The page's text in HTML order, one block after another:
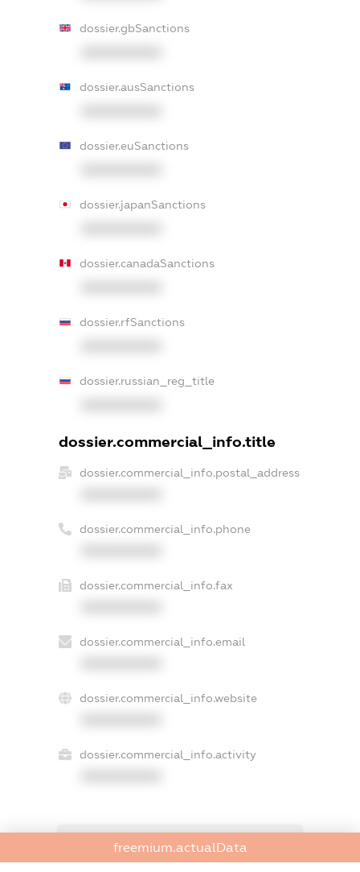
dossier.gbSanctions
dossier.ausSanctions
dossier.euSanctions
dossier.japanSanctions
dossier.canadaSanctions
dossier.rfSanctions
dossier.russian_reg_title
dossier.commercial_info.title
dossier.commercial_info.postal_address
dossier.commercial_info.phone
dossier.commercial_info.fax
dossier.commercial_info.email
dossier.commercial_info.website
dossier.commercial_info.activity
freemium.exampleText_1
freemium.exampleText_2
freemium.actualData